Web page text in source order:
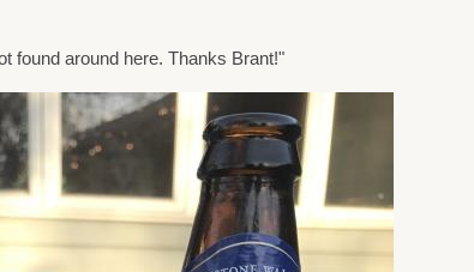
found around here. Thanks Brant!"